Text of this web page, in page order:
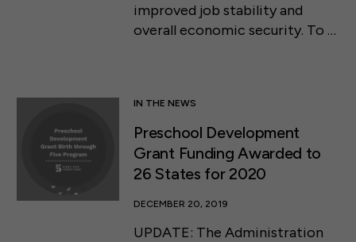
improved job stability and
overall economic security. To …
IN THE NEWS
Preschool Development
Grant Funding Awarded to
26 States for 2020
DECEMBER 20, 2019
UPDATE: The Administration